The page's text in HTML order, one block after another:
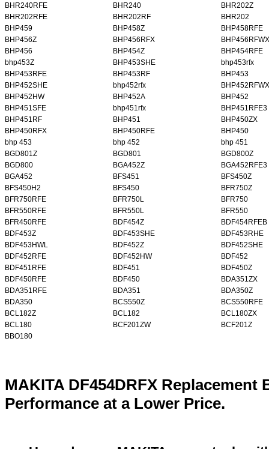
BHR240RFE
BHR240
BHR202Z
BHR202RFE
BHR202RF
BHR202
BHP459
BHP458Z
BHP458RFE
BHP456Z
BHP456RFX
BHP456RFWX
BHP456
BHP454Z
BHP454RFE
bhp453Z
BHP453SHE
bhp453rfx
BHP453RFE
BHP453RF
BHP453
BHP452SHE
bhp452rfx
BHP452RFWX
BHP452HW
BHP452A
BHP452
BHP451SFE
bhp451rfx
BHP451RFE3
BHP451RF
BHP451
BHP450ZX
BHP450RFX
BHP450RFE
BHP450
bhp 453
bhp 452
bhp 451
BGD801Z
BGD801
BGD800Z
BGD800
BGA452Z
BGA452RFE3
BGA452
BFS451
BFS450Z
BFS450H2
BFS450
BFR750Z
BFR750RFE
BFR750L
BFR750
BFR550RFE
BFR550L
BFR550
BFR450RFE
BDF454Z
BDF454RFEB
BDF453Z
BDF453SHE
BDF453RHE
BDF453HWL
BDF452Z
BDF452SHE
BDF452RFE
BDF452HW
BDF452
BDF451RFE
BDF451
BDF450Z
BDF450RFE
BDF450
BDA351ZX
BDA351RFE
BDA351
BDA350Z
BDA350
BCS550Z
BCS550RFE
BCL182Z
BCL182
BCL180ZX
BCL180
BCF201ZW
BCF201Z
BBO180
MAKITA DF454DRFX Replacement
Performance at a Lower Price.